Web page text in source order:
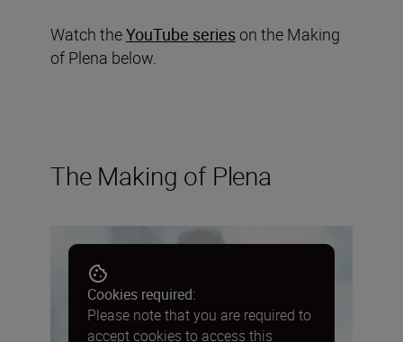
Watch theYouTube series on the Making
of Plena below.
The Making of Plena
Cookies required:
Please note that you are required to
accept cookies to access this